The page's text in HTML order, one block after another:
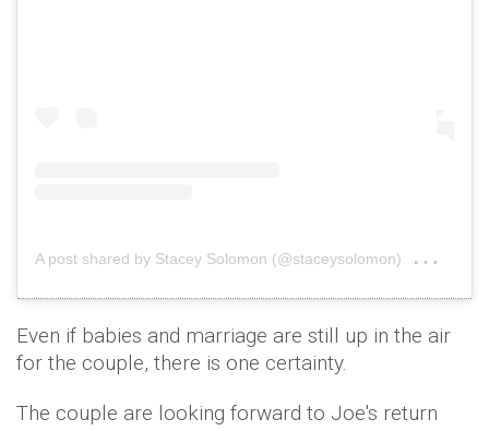
A post shared by Stacey Solomon (@staceysolomon)
Even if babies and marriage are still up in the air
for the couple, there is one certainty.
The couple are looking forward to Joe's return